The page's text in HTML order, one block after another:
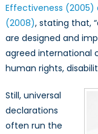
Effectiveness (2005)
(2008), stating that,
are designed and
agreed international
human rights,
Still, universal
declarations
often run the